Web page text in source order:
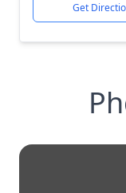
Get